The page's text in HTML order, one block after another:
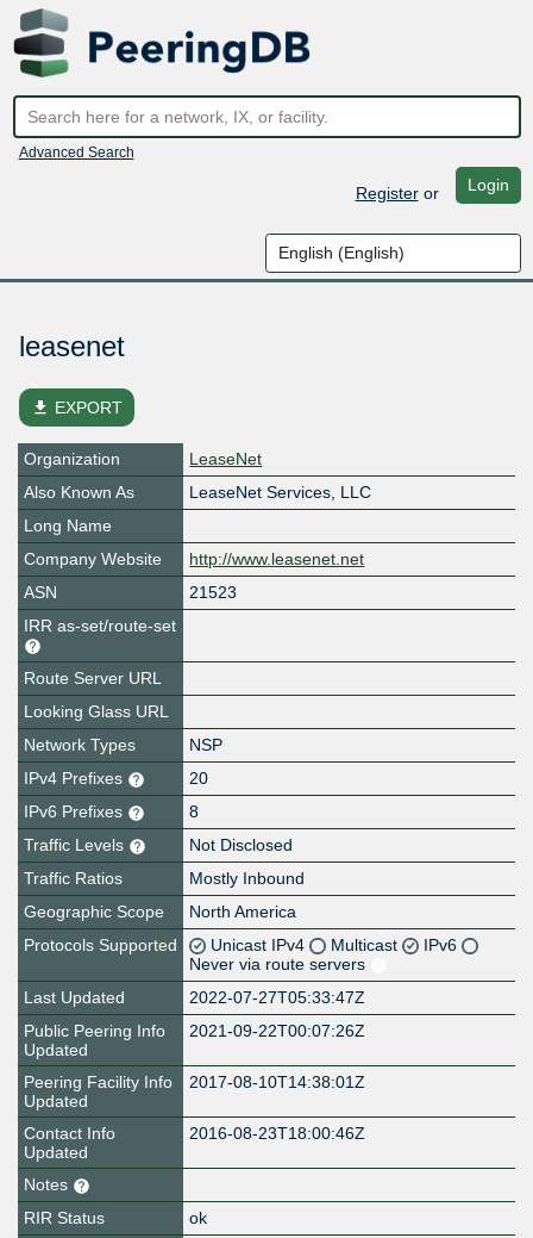
Advanced Search
Registeror Login
leasenet
file_download EXPORT
Organization
LeaseNet
Also Known As
LeaseNet Services, LLC
Long Name
Company Website
http://www.leasenet.net
ASN
21523
IRR as-set/route-set
Route Server URL
Looking Glass URL
Network Types
NSP
IPv4 Prefixes
20
IPv6 Prefixes
8
Traffic Levels
Not Disclosed
Traffic Ratios
Mostly Inbound
Geographic Scope
North America
Protocols Supported
Unicast IPv4 Multicast
IPv6
Never via route servers
Last Updated
2022-07-27T05:33:47Z
Public Peering Info
Updated
2021-09-22T00:07:26Z
Peering Facility Info
Updated
2017-08-10T14:38:01Z
Contact Info
Updated
2016-08-23T18:00:46Z
Notes
RIR Status
ok